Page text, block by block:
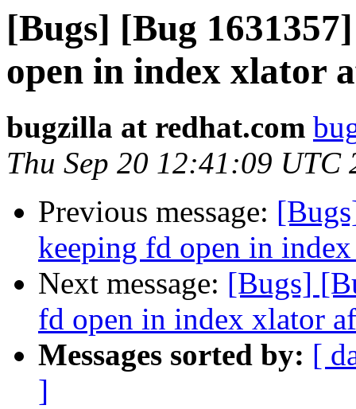
[Bugs] [Bug
open in index xlator
bugzilla at redhat.com
Thu Sep 20 12:41:09 UTC
Previous message:
keeping fd open in
Next message: [Bugs]
fd open in index xlator
Messages sorted by: [
]